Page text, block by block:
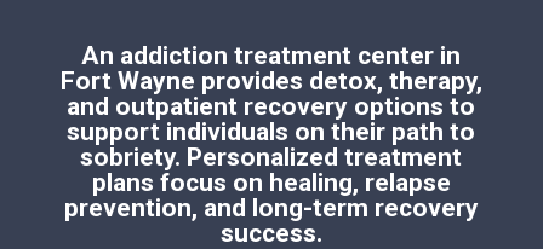
An addiction treatment center in
Fort Wayne provides detox, therapy,
and outpatient recovery options to
support individuals on their path to
sobriety. Personalized treatment
plans focus on healing, relapse
prevention, and long-term recovery
success.